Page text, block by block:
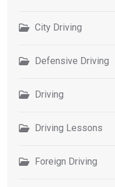
City Driving
Defensive Driving
Driving
Driving Lessons
Foreign Driving